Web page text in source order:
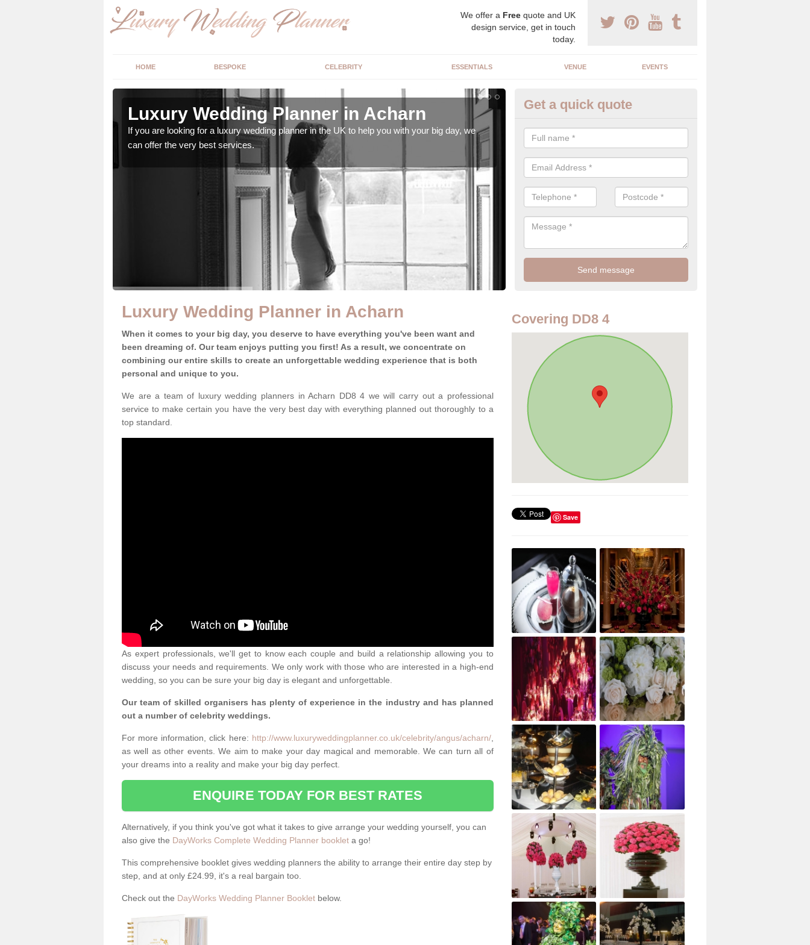
We offer a Free quote and UK
design service, get in touch
today.
HOME BESPOKE CELEBRITY ESSENTIALS VENUE EVENTS
Luxury Wedding Planner in Acharn
If you are looking for a luxury wedding planner in the UK to help you with your big day, we
can offer the very best services.
High End Weddings in Acharn
We specialist in high end weddings. Although luxury weddings can be
our team you will be able to enjoy a perfect day.
Get a quick quote
Luxury Wedding Planner in Acharn
When it comes to your big day, you deserve to have everything you've been want and
been dreaming of. Our team enjoys putting you first! As a result, we concentrate on
combining our entire skills to create an unforgettable wedding experience that is both
personal and unique to you.
We are a team of luxury wedding planners in Acharn DD8 4 we will carry out a professional
service to make certain you have the very best day with everything planned out thoroughly to a
top standard.
As expert professionals, we'll get to know each couple and build a relationship allowing you to
discuss your needs and requirements. We only work with those who are interested in a high-end
wedding, so you can be sure your big day is elegant and unforgettable.
Our team of skilled organisers has plenty of experience in the industry and has planned
out a number of celebrity weddings.
For more information, click here: http://www.luxuryweddingplanner.co.uk/celebrity/angus/acharn/,
as well as other events. We aim to make your day magical and memorable. We can turn all of
your dreams into a reality and make your big day perfect.
ENQUIRE TODAY FOR BEST RATES
Alternatively, if you think you've got what it takes to give arrange your wedding yourself, you can
also give the DayWorks Complete Wedding Planner booklet a go!
This comprehensive booklet gives wedding planners the ability to arrange their entire day step by
step, and at only £24.99, it's a real bargain too.
Check out the DayWorks Wedding Planner Booklet below.
Covering DD8 4
Save